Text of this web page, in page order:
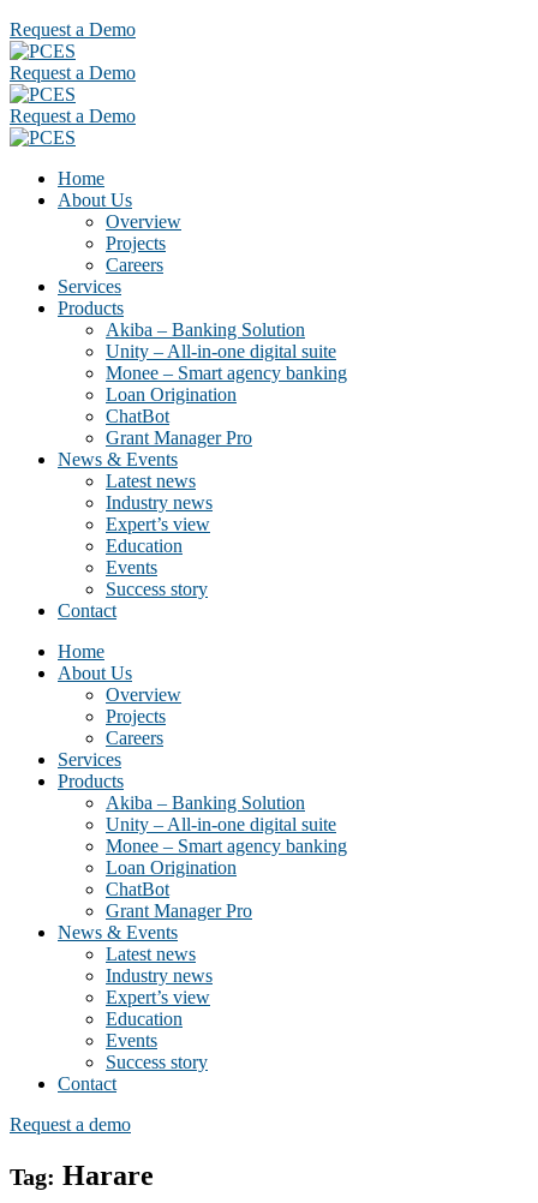
Request a Demo
Request a Demo
Request a Demo
Home
About Us
Overview
Projects
Careers
Services
Products
Akiba – Banking Solution
Unity – All-in-one digital suite
Monee – Smart agency banking
Loan Origination
ChatBot
Grant Manager Pro
News & Events
Latest news
Industry news
Expert’s view
Education
Events
Success story
Contact
Home
About Us
Overview
Projects
Careers
Services
Products
Akiba – Banking Solution
Unity – All-in-one digital suite
Monee – Smart agency banking
Loan Origination
ChatBot
Grant Manager Pro
News & Events
Latest news
Industry news
Expert’s view
Education
Events
Success story
Contact
Request a demo
Tag: Harare